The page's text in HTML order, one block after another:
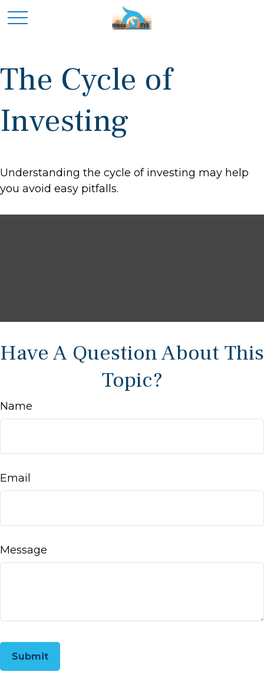
The Cycle of
Investing
Understanding the cycle of investing may help
you avoid easy pitfalls.
Have A Question About This
Topic?
Name
Email
Message